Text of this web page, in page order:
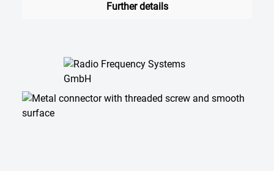
Further details